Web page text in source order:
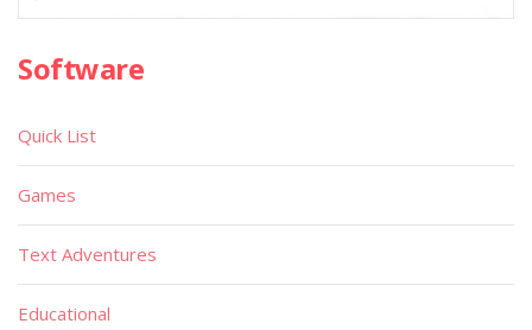
Software
Quick List
Games
Text Adventures
Educational